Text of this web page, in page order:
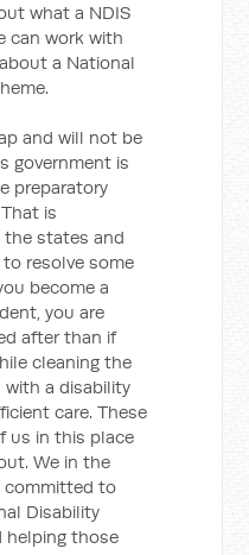
what a NDIS
can work with
a National
and will not be
government is
preparatory
is
states and
resolve some
become a
you are
after than if
cleaning the
with a disability
care. These
us in this place
We in the
committed to
Disability
helping those